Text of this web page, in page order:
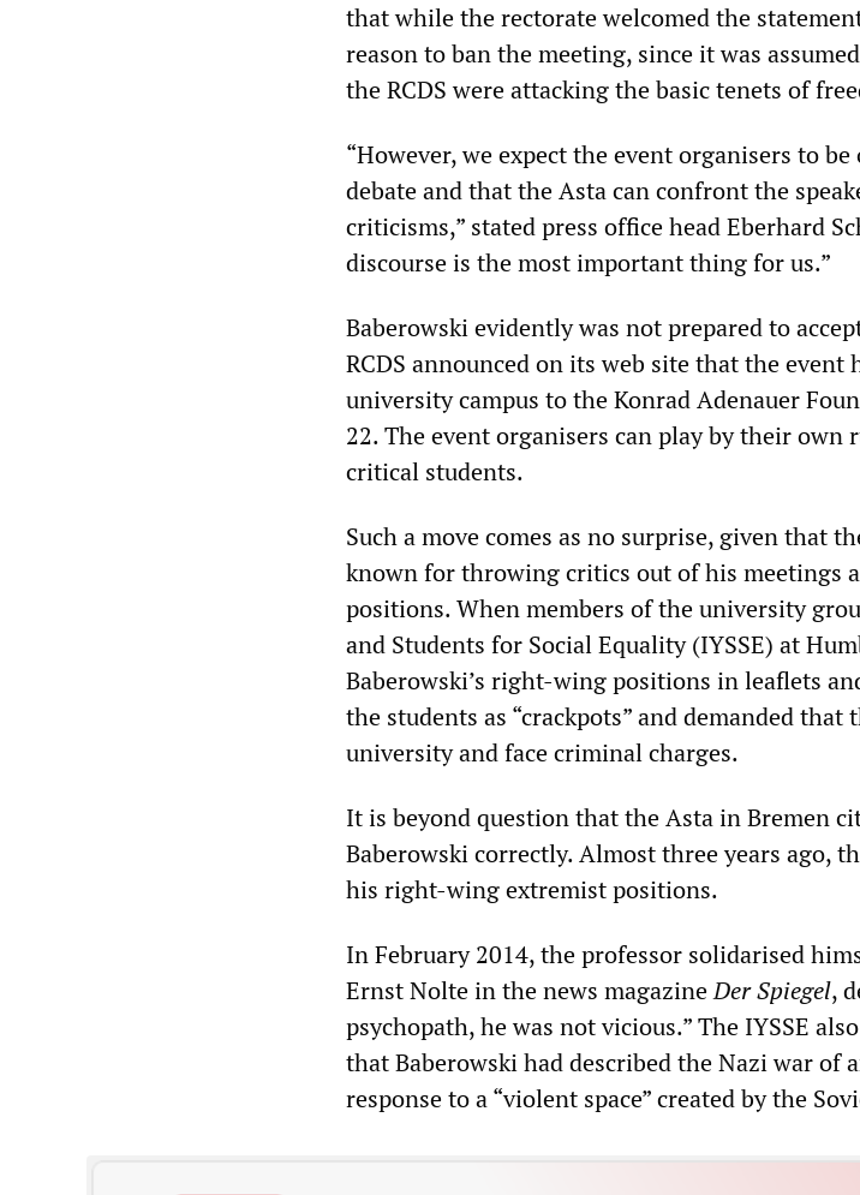
that while the rectorate welcomed the
reason to ban the meeting, since it was
the RCDS were attacking the basic tenets of
“However, we expect the event organisers to
debate and that the Asta can confront the
criticisms,” stated press office head Eberhard
discourse is the most important thing for us.”
Baberowski evidently was not prepared to
RCDS announced on its web site that the event
university campus to the Konrad Adenauer
22. The event organisers can play by their own
critical students.
Such a move comes as no surprise, given that
known for throwing critics out of his meetings
positions. When members of the university
and Students for Social Equality (IYSSE) at
Baberowski’s right-wing positions in leaflets
the students as “crackpots” and demanded
university and face criminal charges.
It is beyond question that the Asta in Bremen
Baberowski correctly. Almost three years ago,
his right-wing extremist positions.
In February 2014, the professor solidarised
Ernst Nolte in the news magazineDer Spiegel,
psychopath, he was not vicious.” The IYSSE
that Baberowski had described the Nazi war of
response to a “violent space” created by the